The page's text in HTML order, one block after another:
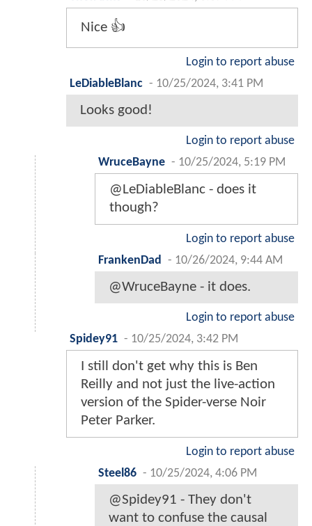
Nice 👍
Login to report abuse
LeDiableBlanc - 10/25/2024, 3:41 PM
Looks good!
Login to report abuse
WruceBayne - 10/25/2024, 5:19 PM
@LeDiableBlanc - does it
though?
Login to report abuse
FrankenDad
- 10/26/2024, 9:44 AM
@WruceBayne - it does.
Login to report abuse
Spidey91 - 10/25/2024, 3:42 PM
I still don't get why this is Ben
Reilly and not just the live-action
version of the Spider-verse Noir
Peter Parker.
Login to report abuse
Steel86 - 10/25/2024, 4:06 PM
@Spidey91 - They don't
want to confuse the causal